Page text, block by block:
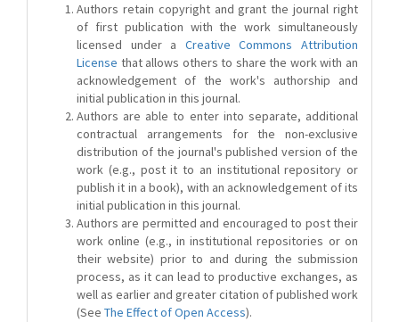
Authors retain copyright and grant the journal right
of first publication with the work simultaneously
licensed under a Creative Commons Attribution
License that allows others to share the work with an
acknowledgement of the work's authorship and
initial publication in this journal.
Authors are able to enter into separate, additional
contractual arrangements for the non-exclusive
distribution of the journal's published version of the
work (e.g., post it to an institutional repository or
publish it in a book), with an acknowledgement of its
initial publication in this journal.
Authors are permitted and encouraged to post their
work online (e.g., in institutional repositories or on
their website) prior to and during the submission
process, as it can lead to productive exchanges, as
well as earlier and greater citation of published work
(See The Effect of Open Access).